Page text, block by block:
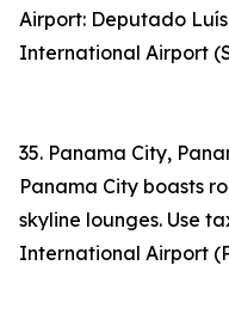
Airport: Deputado
International Airport
35. Panama City,
Panama City boasts
skyline lounges. Use
International Airport